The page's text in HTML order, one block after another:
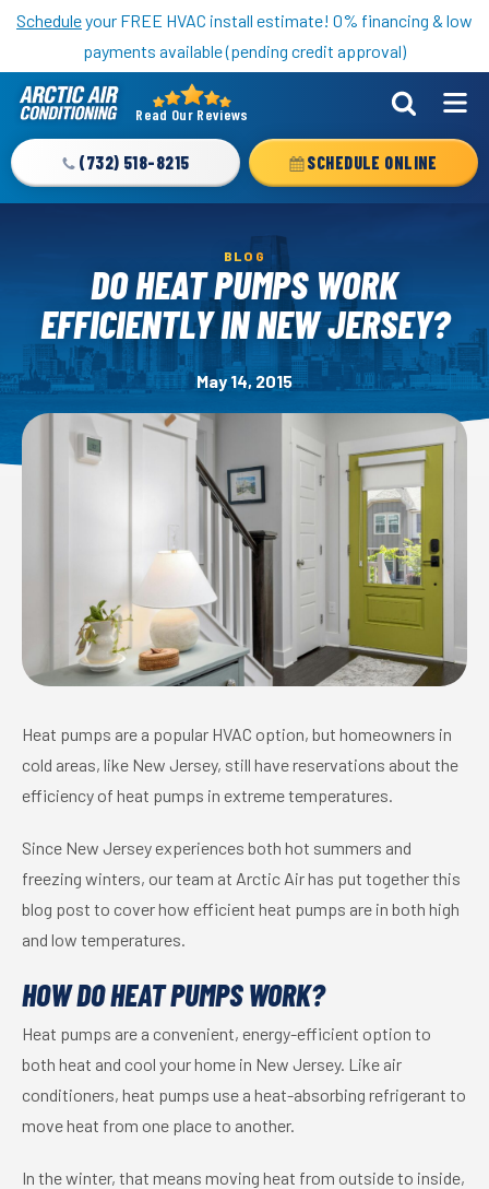
Nominate someone you know for a free HVAC unit this fall!
Scheduleyour FREE HVAC install estimate! 0% financing & low
payments available (pending credit approval)
Arctic
Logo
Link
Home
Page
Read Our Reviews
(732) 518-8215 SCHEDULE ONLINE
BLOG
DO HEAT PUMPS WORK
EFFICIENTLY IN NEW JERSEY?
May 14, 2015
Heat pumps are a popular HVAC option, but homeowners in
cold areas, like New Jersey, still have reservations about the
efficiency of heat pumps in extreme temperatures.
Since New Jersey experiences both hot summers and
freezing winters, our team at Arctic Air has put together this
blog post to cover how efficient heat pumps are in both high
and low temperatures.
HOW DO HEAT PUMPS WORK?
Heat pumps are a convenient, energy-efficient option to
both heat and cool your home in New Jersey. Like air
conditioners, heat pumps use a heat-absorbing refrigerant to
move heat from one place to another.
In the winter, that means moving heat from outside to inside,